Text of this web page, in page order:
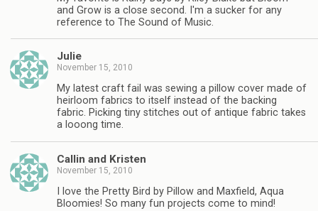
and Grow is a close second. I'm a sucker for any
reference to The Sound of Music.
Julie
November 15, 2010
My latest craft fail was sewing a pillow cover made of
heirloom fabrics to itself instead of the backing
fabric. Picking tiny stitches out of antique fabric takes
a looong time.
Callin and Kristen
November 15, 2010
I love the Pretty Bird by Pillow and Maxfield, Aqua
Bloomies! So many fun projects come to mind!